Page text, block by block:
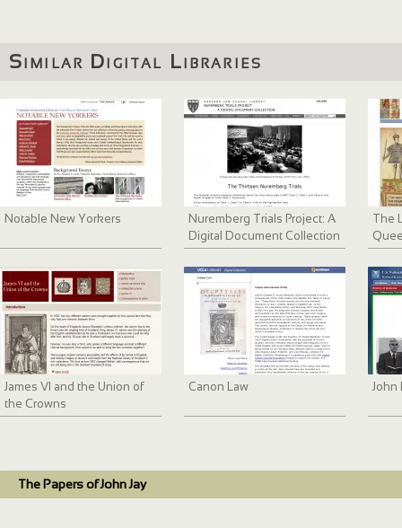
Similar Digital Libraries
Notable New Yorkers
Nuremberg Trials Project: A
Digital Document Collection
The
James VI and the Union of
the Crowns
Canon Law John
The Papers of John Jay